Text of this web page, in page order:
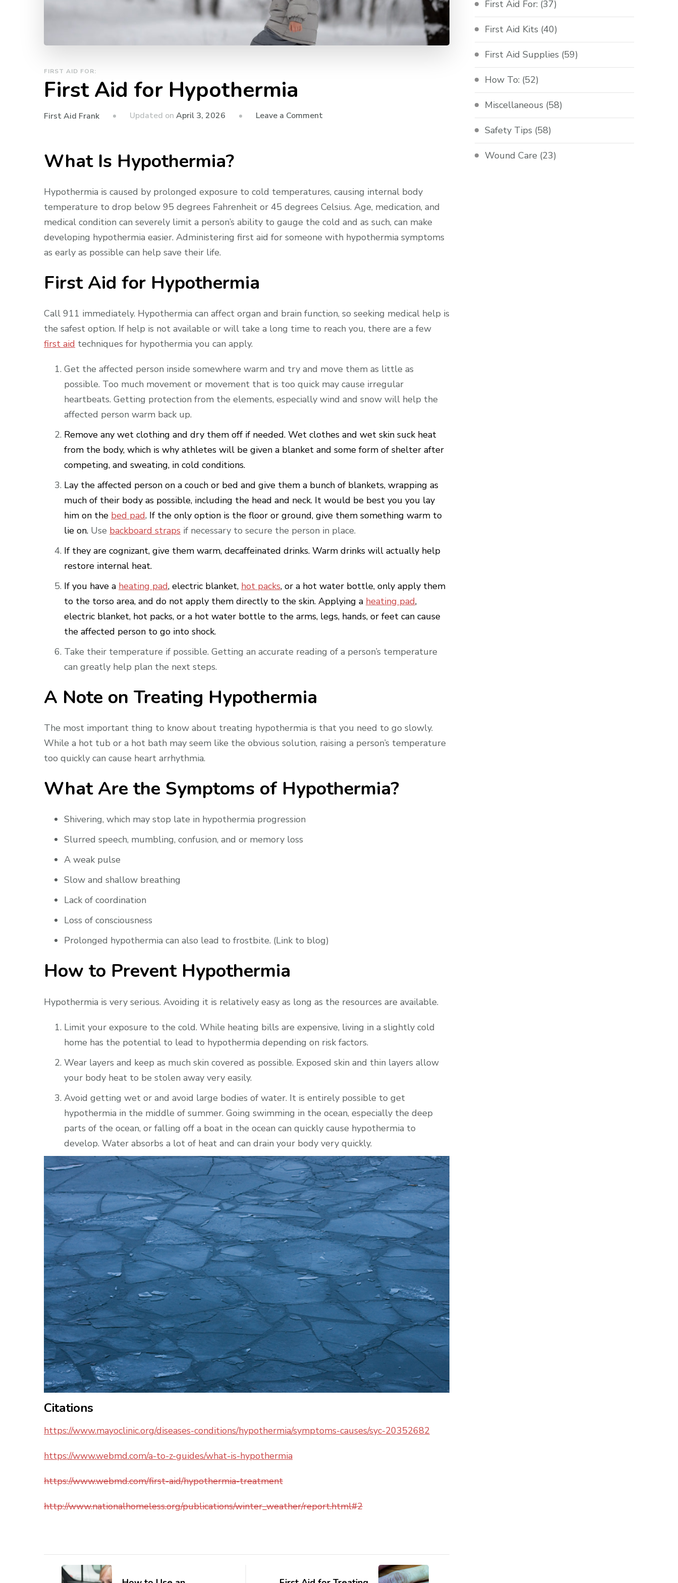
FIRST AID FOR:
First Aid for Hypothermia
First Aid Frank Updated on April 3, 2026 Leave a Commenton
What Is Hypothermia?
Hypothermia is caused by prolonged exposure to cold temperatures, causing internal body
temperature to drop below 95 degrees Fahrenheit or 45 degrees Celsius. Age, medication, and
medical condition can severely limit a person’s ability to gauge the cold and as such, can make
developing hypothermia easier. Administering first aid for someone with hypothermia symptoms
as early as possible can help save their life.
First Aid for Hypothermia
Call 911 immediately. Hypothermia can affect organ and brain function, so seeking medical help is
the safest option. If help is not available or will take a long time to reach you, there are a few
first aid techniques for hypothermia you can apply.
Get the affected person inside somewhere warm and try and move them as little as
possible. Too much movement or movement that is too quick may cause irregular
heartbeats. Getting protection from the elements, especially wind and snow will help the
affected person warm back up.
Remove any wet clothing and dry them off if needed. Wet clothes and wet skin suck heat
from the body, which is why athletes will be given a blanket and some form of shelter after
competing, and sweating, in cold conditions.
Lay the affected person on a couch or bed and give them a bunch of blankets, wrapping as
much of their body as possible, including the head and neck. It would be best you you lay
him on the bed pad. If the only option is the floor or ground, give them something warm to
lie on. Use backboard straps if necessary to secure the person in place.
If they are cognizant, give them warm, decaffeinated drinks. Warm drinks will actually help
restore internal heat.
If you have a heating pad, electric blanket, hot packs, or a hot water bottle, only apply them
to the torso area, and do not apply them directly to the skin. Applying a heating pad,
electric blanket, hot packs, or a hot water bottle to the arms, legs, hands, or feet can cause
the affected person to go into shock.
Take their temperature if possible. Getting an accurate reading of a person’s temperature
can greatly help plan the next steps.
A Note on Treating Hypothermia
The most important thing to know about treating hypothermia is that you need to go slowly.
While a hot tub or a hot bath may seem like the obvious solution, raising a person’s temperature
too quickly can cause heart arrhythmia.
What Are the Symptoms of Hypothermia?
Shivering, which may stop late in hypothermia progression
Slurred speech, mumbling, confusion, and or memory loss
A weak pulse
Slow and shallow breathing
Lack of coordination
Loss of consciousness
Prolonged hypothermia can also lead to frostbite. (Link to blog)
How to Prevent Hypothermia
Hypothermia is very serious. Avoiding it is relatively easy as long as the resources are available.
Limit your exposure to the cold. While heating bills are expensive, living in a slightly cold
home has the potential to lead to hypothermia depending on risk factors.
Wear layers and keep as much skin covered as possible. Exposed skin and thin layers allow
your body heat to be stolen away very easily.
Avoid getting wet or and avoid large bodies of water. It is entirely possible to get
hypothermia in the middle of summer. Going swimming in the ocean, especially the deep
parts of the ocean, or falling off a boat in the ocean can quickly cause hypothermia to
develop. Water absorbs a lot of heat and can drain your body very quickly.
Citations
https://www.mayoclinic.org/diseases-conditions/hypothermia/symptoms-causes/syc-20352682
https://www.webmd.com/a-to-z-guides/what-is-hypothermia
https://www.webmd.com/first-aid/hypothermia-treatment
http://www.nationalhomeless.org/publications/winter_weather/report.html#2
Post
First Aid For: (37)
First Aid Kits (40)
First Aid Supplies (59)
How To: (52)
Miscellaneous (58)
Safety Tips (58)
Wound Care (23)